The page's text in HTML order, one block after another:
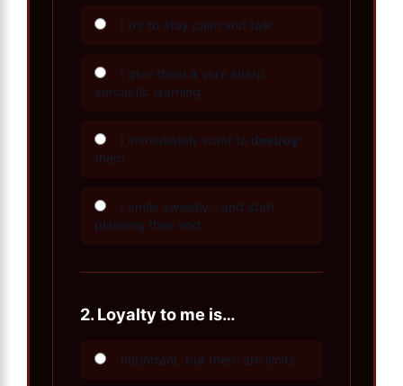
I try to stay calm and talk
I give them a very sharp,
sarcastic warning
I immediately want to destroy
them
I smile sweetly… and start
planning their end
2.Loyalty to me is…
Important, but there are limits